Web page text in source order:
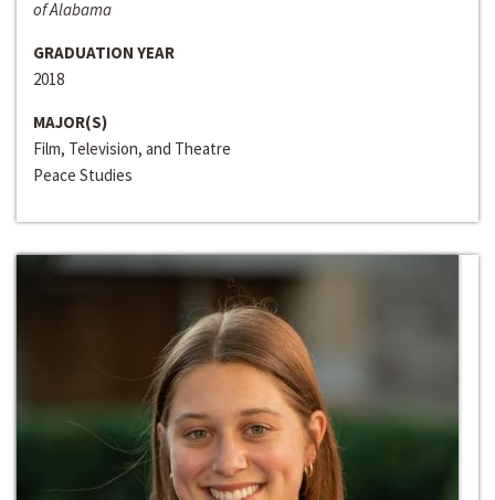
of Alabama
GRADUATION YEAR
2018
MAJOR(S)
Film, Television, and Theatre
Peace Studies